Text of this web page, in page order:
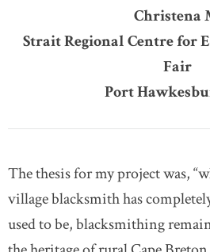
Christena
Strait Regional Centre for
Fair
Port
The thesis for my project was,
village blacksmith has
used to be, blacksmithing